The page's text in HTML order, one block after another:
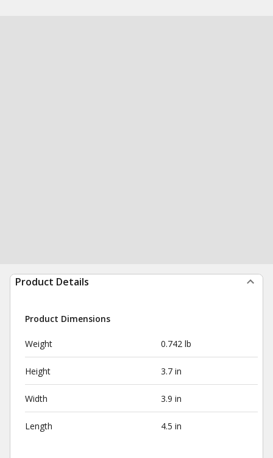
Product Details
Product Dimensions
Weight 0.742 lb
Height 3.7 in
Width 3.9 in
Length 4.5 in